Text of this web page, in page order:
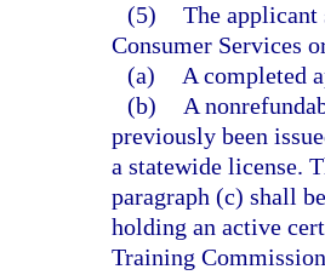
(5) The
Consumer Services
(a)
A completed
(b)
A
previously been
a statewide license.
paragraph (c) shall
holding an active
Training